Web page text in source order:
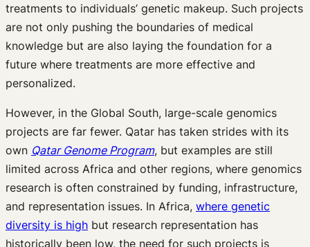
treatments to individuals’ genetic makeup. Such projects
are not only pushing the boundaries of medical
knowledge but are also laying the foundation for a
future where treatments are more effective and
personalized.
However, in the Global South, large-scale genomics
projects are far fewer. Qatar has taken strides with its
own Qatar Genome Program, but examples are still
limited across Africa and other regions, where genomics
research is often constrained by funding, infrastructure,
and representation issues. In Africa, where genetic
diversity is high but research representation has
historically been low, the need for such projects is